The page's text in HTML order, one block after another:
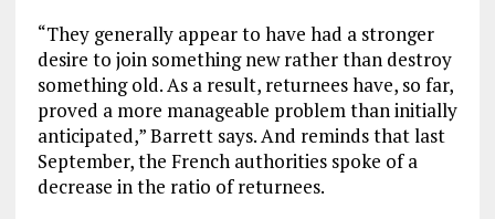
“They generally appear to have had a stronger
desire to join something new rather than destroy
something old. As a result, returnees have, so far,
proved a more manageable problem than initially
anticipated,” Barrett says. And reminds that last
September, the French authorities spoke of a
decrease in the ratio of returnees.